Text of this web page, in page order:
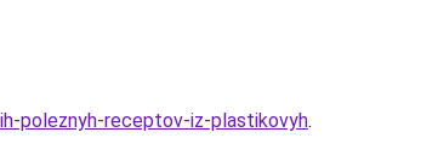
poleznyh-receptov-iz-plastikovyh.